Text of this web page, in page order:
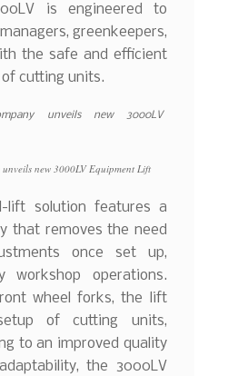
is engineered to
greenkeepers,
the safe and efficient
cutting units.
new 3000LV Equipment Lift
lift solution features a
that removes the need
once set up,
workshop operations.
wheel forks, the lift
of cutting units,
to an improved quality
the 3000LV